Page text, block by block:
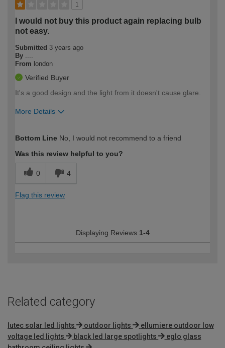
1
I would not buy this product again replacing bulb
not easy.
Submitted 3 years ago
By
From london
Verified Buyer
It's a good design and the light from it doesn't cause glare.
More Details
expertise?
Bottom Line No, I would not recommend to a friend
Was this review helpful to you?
0 4
Flag this review
Displaying Reviews 1-4
Related category
lutec solar led lights outdoor lights
ellumiere outdoor low
voltage led lights
black led large spotlights
eglo glass